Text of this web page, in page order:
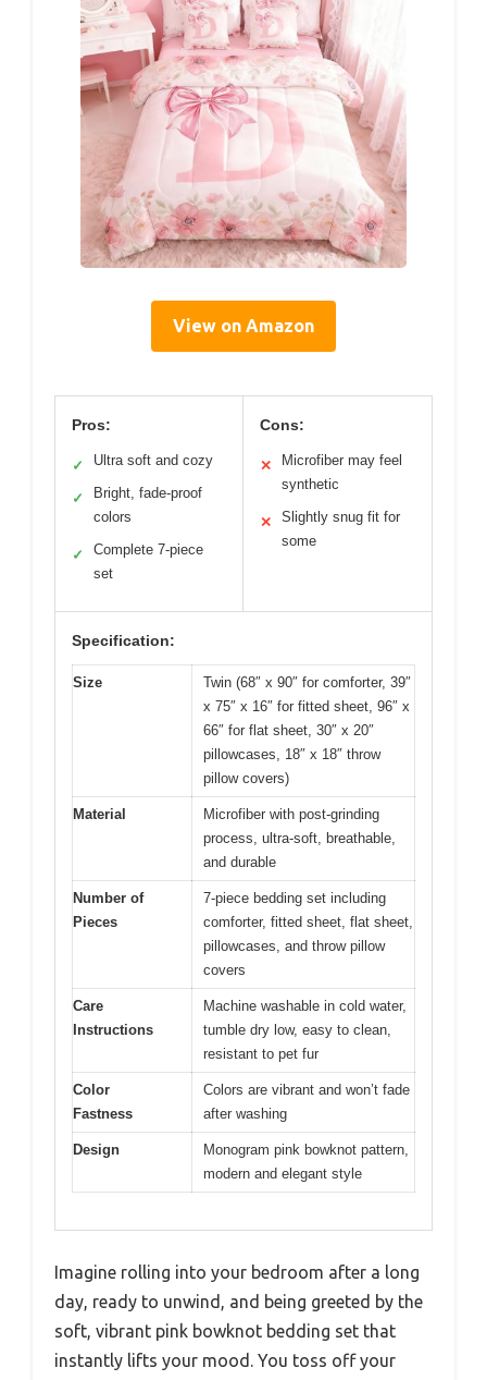
View on Amazon
Pros:
✓ Ultra soft and cozy
✓
Bright, fade-proof
colors
✓
Complete 7-piece
set
Cons:
✕
Microfiber may feel
synthetic
✕
Slightly snug fit for
some
Specification:
Size
Twin (68″ x 90″ for comforter, 39″
x 75″ x 16″ for fitted sheet, 96″ x
66″ for flat sheet, 30″ x 20″
pillowcases, 18″ x 18″ throw
pillow covers)
Material
Microfiber with post-grinding
process, ultra-soft, breathable,
and durable
Number of
Pieces
7-piece bedding set including
comforter, fitted sheet, flat sheet,
pillowcases, and throw pillow
covers
Care
Instructions
Machine washable in cold water,
tumble dry low, easy to clean,
resistant to pet fur
Color
Fastness
Colors are vibrant and won’t fade
after washing
Design
Monogram pink bowknot pattern,
modern and elegant style
Imagine rolling into your bedroom after a long
day, ready to unwind, and being greeted by the
soft, vibrant pink bowknot bedding set that
instantly lifts your mood. You toss off your